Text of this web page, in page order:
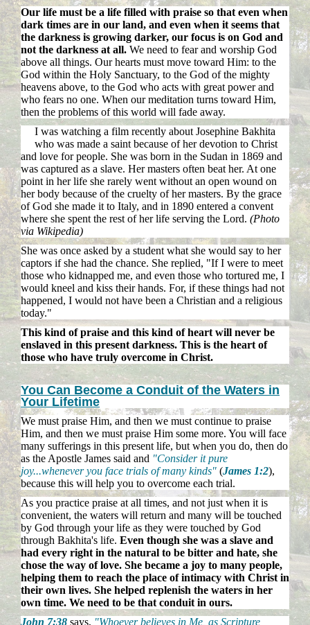
Our life must be a life filled with praise so that even when
dark times are in our land, and even when it seems that
the darkness is growing darker, our focus is on God and
not the darkness at all. We need to fear and worship God
above all things. Our hearts must move toward Him: to the
God within the Holy Sanctuary, to the God of the mighty
heavens above, to the God who acts with great power and
who fears no one. When our meditation turns toward Him,
then the problems of this world will fade away.
I was watching a film recently about Josephine Bakhita
who was made a saint because of her devotion to Christ
and love for people. She was born in the Sudan in 1869 and
was captured as a slave. Her masters often beat her. At one
point in her life she rarely went without an open wound on
her body because of the cruelty of her masters. By the grace
of God she made it to Italy, and in 1890 entered a convent
where she spent the rest of her life serving the Lord. (Photo
via Wikipedia)
She was once asked by a student what she would say to her
captors if she had the chance. She replied, "If I were to meet
those who kidnapped me, and even those who tortured me, I
would kneel and kiss their hands. For, if these things had not
happened, I would not have been a Christian and a religious
today."
This kind of praise and this kind of heart will never be
enslaved in this present darkness. This is the heart of
those who have truly overcome in Christ.
You Can Become a Conduit of the Waters in
Your Lifetime
We must praise Him, and then we must continue to praise
Him, and then we must praise Him some more. You will face
many sufferings in this present life, but when you do, then do
as the Apostle James said and "Consider it pure
joy...whenever you face trials of many kinds" (James 1:2),
because this will help you to overcome each trial.
As you practice praise at all times, and not just when it is
convenient, the waters will return and many will be touched
by God through your life as they were touched by God
through Bakhita's life. Even though she was a slave and
had every right in the natural to be bitter and hate, she
chose the way of love. She became a joy to many people,
helping them to reach the place of intimacy with Christ in
their own lives. She helped replenish the waters in her
own time. We need to be that conduit in ours.
John 7:38 says, "Whoever believes in Me, as Scripture